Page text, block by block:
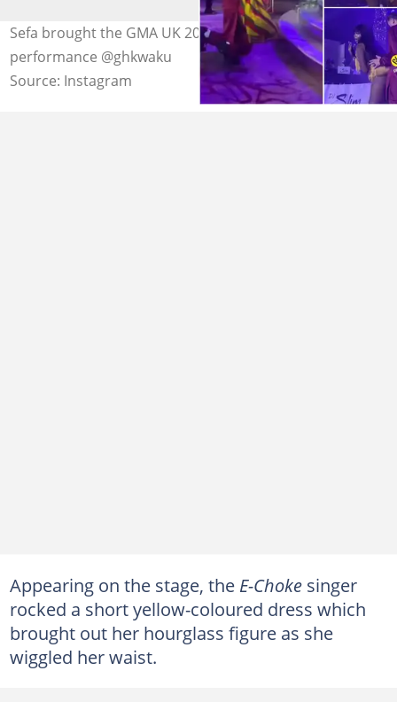
Sefa brought the GMA UK 2022 with a thrilling
performance @ghkwaku
Source: Instagram
Appearing on the stage, the E-Chokesinger
rocked a short yellow-coloured dress which
brought out her hourglass figure as she
wiggled her waist.